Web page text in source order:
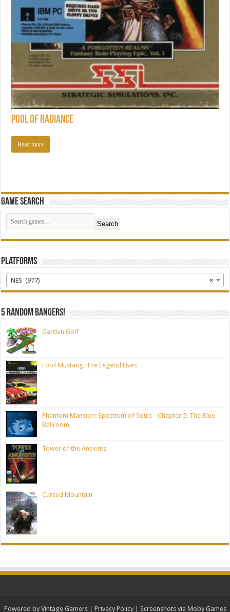
Pool of Radiance
Read more
Game Search
Search
Platforms
×
NES (977)
5 random bangers!
Garden Golf
Ford Mustang: The Legend Lives
Phantom Mansion: Spectrum of Souls - Chapter 5: The Blue
Ballroom
Tower of the Ancients
Cursed Mountain
Powered by Vintage Gamers| Privacy Policy| Screenshots via Moby Games